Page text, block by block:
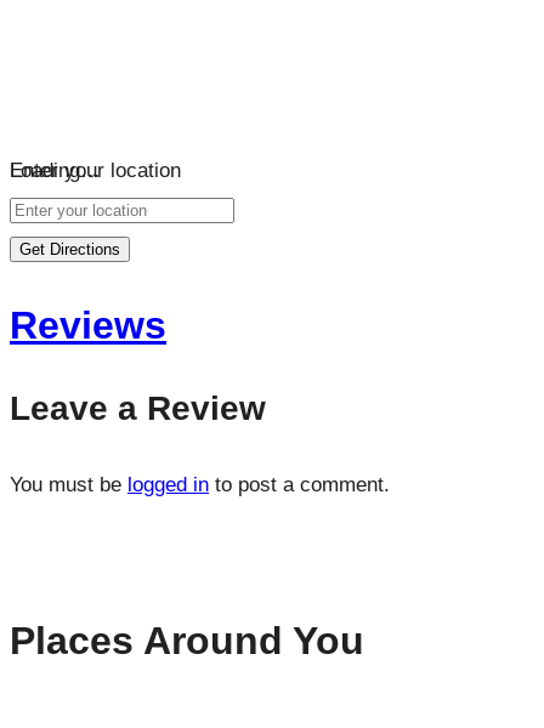
Loading…
Enter your location
Get Directions
Reviews
Leave a Review
You must be logged in to post a comment.
Places Around You